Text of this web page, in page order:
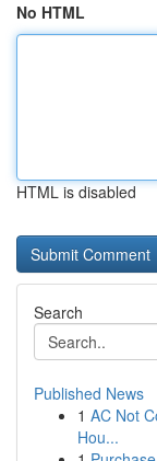
No HTML
HTML is disabled
Search
Published News
1 AC Not
Hou...